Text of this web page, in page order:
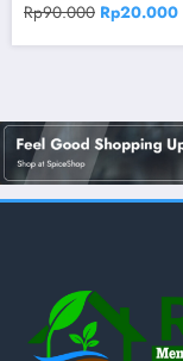
Rp90.000 Original
Rp20.000